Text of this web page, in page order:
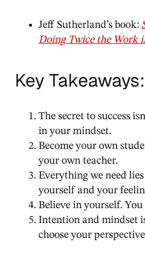
Jeff Sutherland’s book:
Doing Twice the Work
Key Takeaways:
The secret to success
in your mindset.
Become your own
your own teacher.
Everything we need
yourself and your
Believe in yourself. You
Intention and mindset
choose your